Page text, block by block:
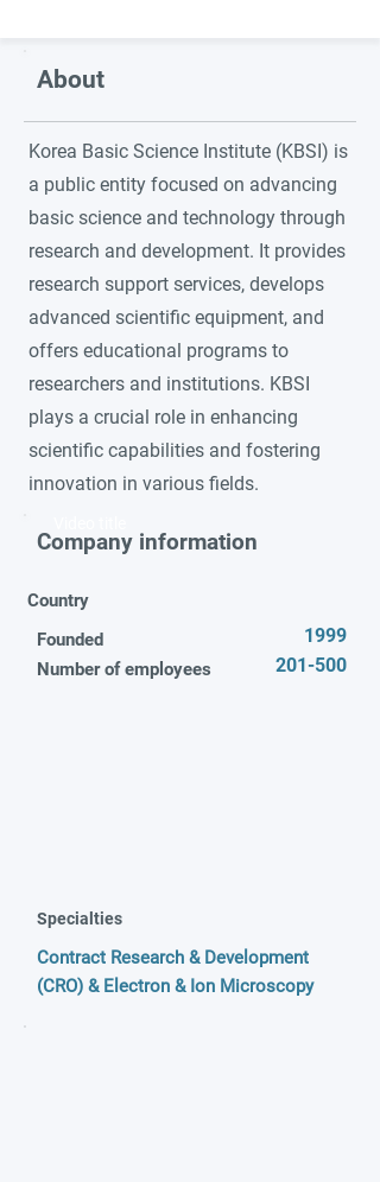
About
Korea Basic Science Institute (KBSI) is
a public entity focused on advancing
basic science and technology through
research and development. It provides
research support services, develops
advanced scientific equipment, and
offers educational programs to
researchers and institutions. KBSI
plays a crucial role in enhancing
scientific capabilities and fostering
innovation in various fields.
Company information
Country
Founded
Number of employees
1999
201-500
Specialties
Contract Research & Development
(CRO) & Electron & Ion Microscopy